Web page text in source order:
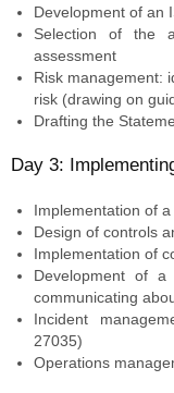
Development of an
Selection of the
assessment
Risk management:
risk (drawing on
Drafting the
Day 3:
Implementation of
Design of controls
Implementation of
Development of
communicating
Incident
27035)
Operations